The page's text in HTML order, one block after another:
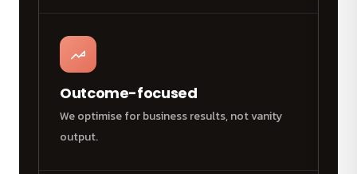
Outcome-focused
We optimise for business results, not vanity
output.